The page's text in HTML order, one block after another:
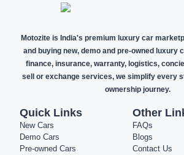
Motozite is India's premium luxury car
and buying new, demo and pre-owned luxury
finance, insurance, warranty, logistics,
sell or exchange services, we simplify every
ownership journey.
Quick Links
New Cars
Demo Cars
Pre-owned Cars
Other
FAQs
Blogs
Contact Us